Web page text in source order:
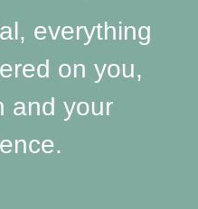
everything
on you,
and your